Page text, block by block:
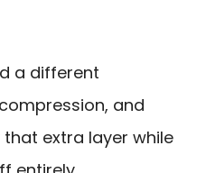
a different
and
extra layer while